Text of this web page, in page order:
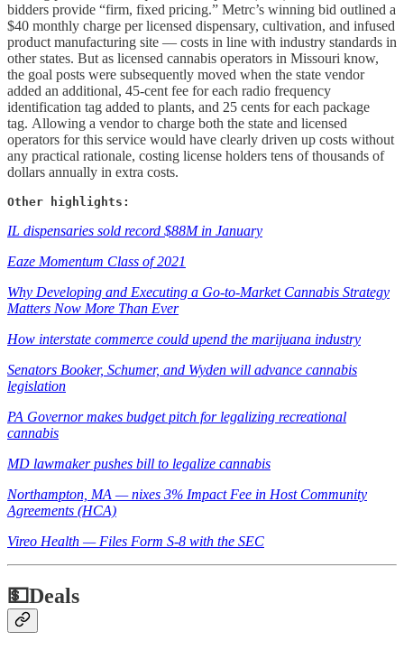
bidders provide “firm, fixed pricing.” Metrc’s winning bid outlined a
$40 monthly charge per licensed dispensary, cultivation, and infused
product manufacturing site — costs in line with industry standards in
other states. But as licensed cannabis operators in Missouri know,
the goal posts were subsequently moved when the state vendor
added an additional, 45-cent fee for each radio frequency
identification tag added to plants, and 25 cents for each package
tag. Allowing a vendor to charge both the state and licensed
operators for this service would have clearly driven up costs without
any practical rationale, costing license holders tens of thousands of
dollars annually in extra costs.
Other highlights:
IL dispensaries sold record $88M in January
Eaze Momentum Class of 2021
Why Developing and Executing a Go-to-Market Cannabis Strategy
Matters Now More Than Ever
How interstate commerce could upend the marijuana industry
Senators Booker, Schumer, and Wyden will advance cannabis
legislation
PA Governor makes budget pitch for legalizing recreational
cannabis
MD lawmaker pushes bill to legalize cannabis
Northampton, MA — nixes 3% Impact Fee in Host Community
Agreements (HCA)
Vireo Health — Files Form S-8 with the SEC
💵Deals